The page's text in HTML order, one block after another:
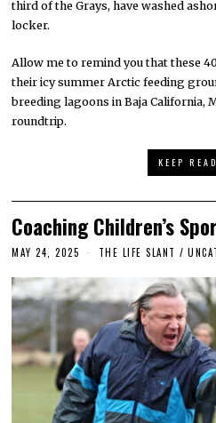
third of the Grays, have washed
locker.
Allow me to remind you that these
their icy summer Arctic feeding
breeding lagoons in Baja California,
roundtrip.
KEEP
Coaching Children’s
MAY 24, 2025 THE LIFE SLANT /